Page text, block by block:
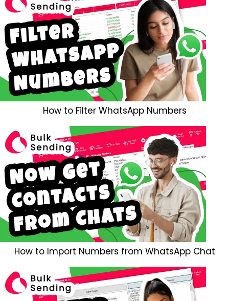
How to Filter WhatsApp Numbers
How to Import Numbers from WhatsApp Chat